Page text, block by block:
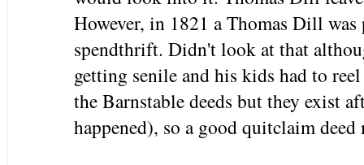
However, in 1821 a Thomas Dill
spendthrift. Didn't look at that
getting senile and his kids had to
the Barnstable deeds but they exist
happened), so a good quitclaim